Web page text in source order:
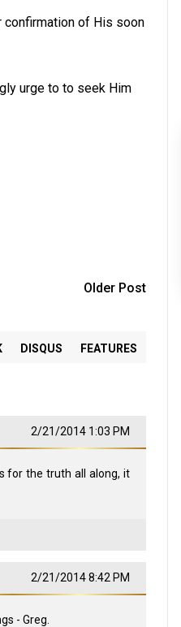
confirmation of His soon
urge to to seek Him
Older Post
DISQUS FEATURES
2/21/2014 1:03 PM
for the truth all along, it
2/21/2014 8:42 PM
- Greg.